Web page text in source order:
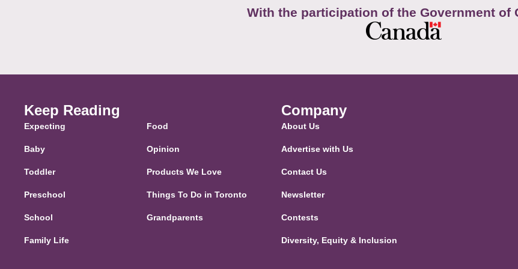
With the participation of the Government of
Keep Reading
Expecting
Baby
Toddler
Preschool
School
Family Life
Food
Opinion
Products We Love
Things To Do in Toronto
Grandparents
Company
About Us
Advertise with Us
Contact Us
Newsletter
Contests
Diversity, Equity & Inclusion